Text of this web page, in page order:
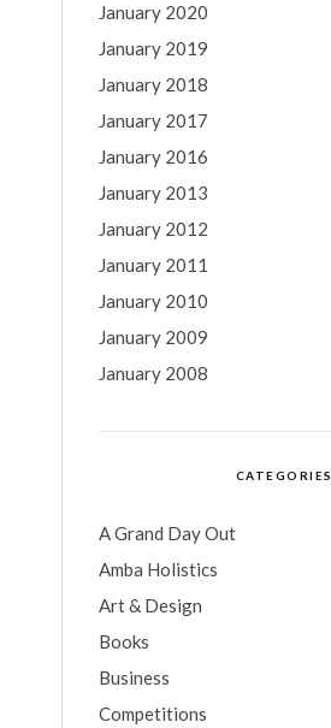
January 2020
January 2019
January 2018
January 2017
January 2016
January 2013
January 2012
January 2011
January 2010
January 2009
January 2008
CATEGORIES
A Grand Day Out
Amba Holistics
Art & Design
Books
Business
Competitions